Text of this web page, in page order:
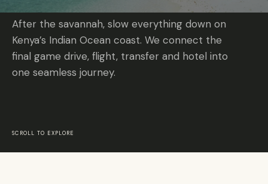
After the savannah, slow everything down on
Kenya’s Indian Ocean coast. We connect the
final game drive, flight, transfer and hotel into
one seamless journey.
SCROLL TO EXPLORE